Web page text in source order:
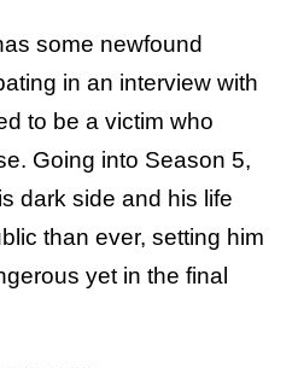
some newfound
in an interview with
to be a victim who
Going into Season 5,
dark side and his life
than ever, setting him
yet in the final